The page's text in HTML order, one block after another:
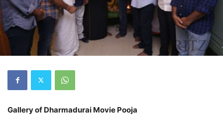
Gallery of Dharmadurai Movie Pooja